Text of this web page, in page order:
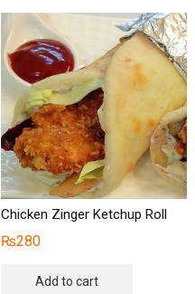
Chicken Zinger Ketchup Roll
₨280
Add to cart